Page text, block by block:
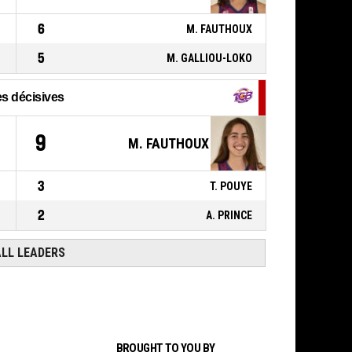
BASKETBALL_ACTION_REBOUND_DEFENSIVE
00:46
6 M. FAUTHOUX
5 M. GALLIOU-LOKO
décisives
9 M. FAUTHOUX
3 T. POUYE
2 A. PRINCE
LEADERS
BROUGHT TO YOU BY